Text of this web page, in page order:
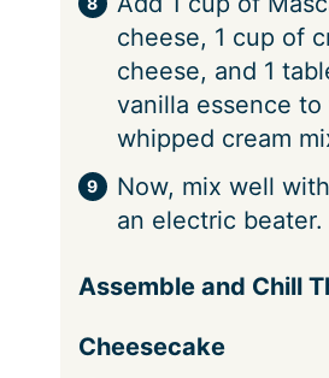
cheese, 1 cup of
cheese, and 1
vanilla essence to
whipped cream
Now, mix well
an electric beater.
Assemble and Chill
Cheesecake